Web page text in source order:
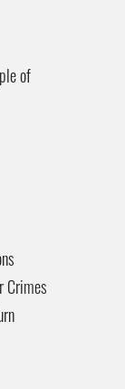
of
Crimes